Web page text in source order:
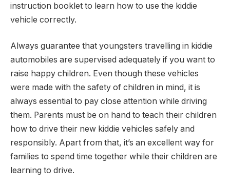
instruction booklet to learn how to use the kiddie
vehicle correctly.
Always guarantee that youngsters travelling in kiddie
automobiles are supervised adequately if you want to
raise happy children. Even though these vehicles
were made with the safety of children in mind, it is
always essential to pay close attention while driving
them. Parents must be on hand to teach their children
how to drive their new kiddie vehicles safely and
responsibly. Apart from that, it’s an excellent way for
families to spend time together while their children are
learning to drive.